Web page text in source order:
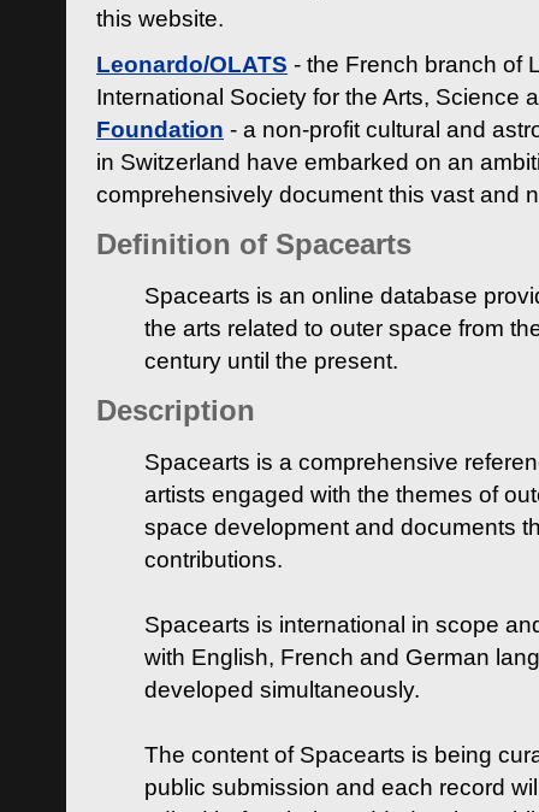
this website.
Leonardo/OLATS - the French branch of
International Society for the Arts, Science
Foundation - a non-profit cultural and
in Switzerland have embarked on an
comprehensively document this vast and
Definition of Spacearts
Spacearts is an online database
the arts related to outer space from
century until the present.
Description
Spacearts is a comprehensive
artists engaged with the themes of
space development and documents
contributions.
Spacearts is international in scope
with English, French and German
developed simultaneously.
The content of Spacearts is being
public submission and each record